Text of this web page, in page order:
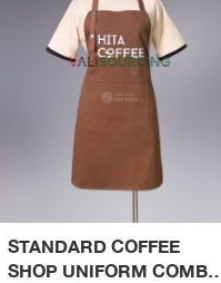
STANDARD COFFEE
SHOP UNIFORM COMBO